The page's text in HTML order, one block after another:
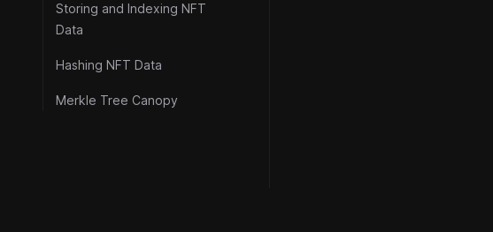
Storing and Indexing NFT
Data
Hashing NFT Data
Merkle Tree Canopy